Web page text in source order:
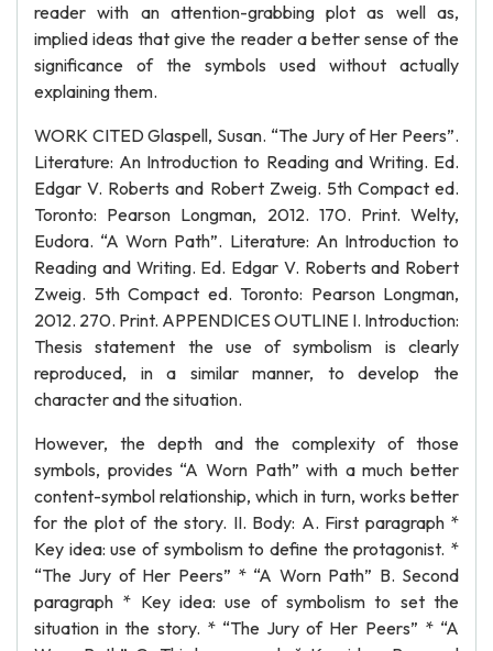
reader with an attention-grabbing plot as well as,
implied ideas that give the reader a better sense of the
significance of the symbols used without actually
explaining them.
WORK CITED Glaspell, Susan. “The Jury of Her Peers”.
Literature: An Introduction to Reading and Writing. Ed.
Edgar V. Roberts and Robert Zweig. 5th Compact ed.
Toronto: Pearson Longman, 2012. 170. Print. Welty,
Eudora. “A Worn Path”. Literature: An Introduction to
Reading and Writing. Ed. Edgar V. Roberts and Robert
Zweig. 5th Compact ed. Toronto: Pearson Longman,
2012. 270. Print. APPENDICES OUTLINE I. Introduction:
Thesis statement the use of symbolism is clearly
reproduced, in a similar manner, to develop the
character and the situation.
However, the depth and the complexity of those
symbols, provides “A Worn Path” with a much better
content-symbol relationship, which in turn, works better
for the plot of the story. II. Body: A. First paragraph *
Key idea: use of symbolism to define the protagonist. *
“The Jury of Her Peers” * “A Worn Path” B. Second
paragraph * Key idea: use of symbolism to set the
situation in the story. * “The Jury of Her Peers” * “A